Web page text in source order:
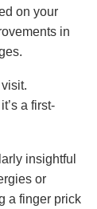
on your
in
a first-
insightful
or
a finger prick